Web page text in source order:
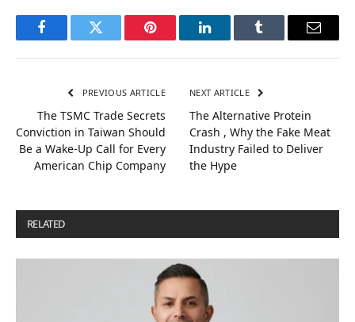
FacebookTwitter Pinterest LinkedInTumblr Email
PREVIOUS ARTICLE
The TSMC Trade Secrets
Conviction in Taiwan Should
Be a Wake-Up Call for Every
American Chip Company
NEXT ARTICLE
The Alternative Protein
Crash , Why the Fake Meat
Industry Failed to Deliver
the Hype
RELATED